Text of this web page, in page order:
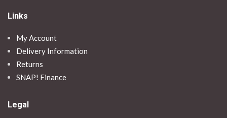
Links
My Account
Delivery Information
Returns
SNAP! Finance
Legal